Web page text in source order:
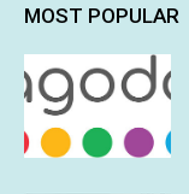
MOST POPULAR